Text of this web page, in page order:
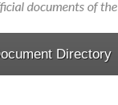
Directory